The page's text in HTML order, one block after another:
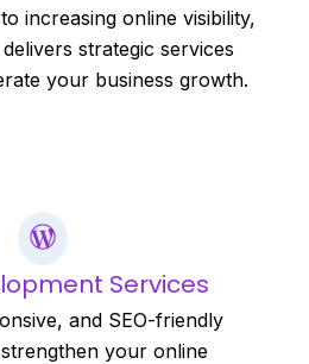
increasing online visibility,
strategic services
your business growth.
Services
and SEO-friendly
your online